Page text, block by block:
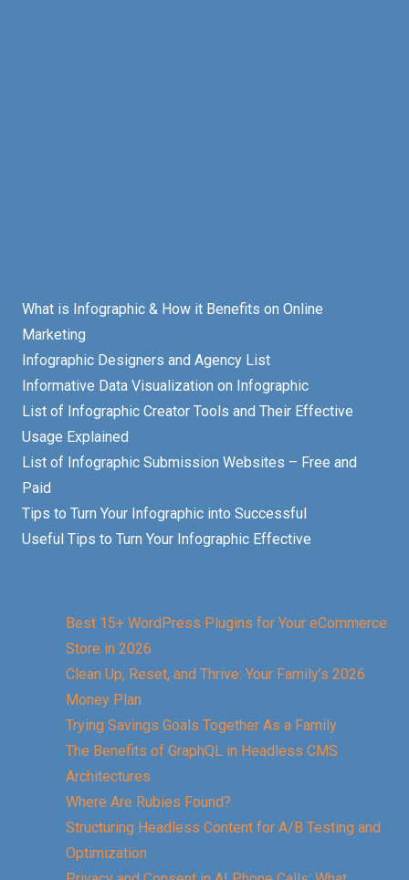
What is Infographic & How it Benefits on Online
Marketing
Infographic Designers and Agency List
Informative Data Visualization on Infographic
List of Infographic Creator Tools and Their Effective
Usage Explained
List of Infographic Submission Websites – Free and
Paid
Tips to Turn Your Infographic into Successful
Useful Tips to Turn Your Infographic Effective
Best 15+ WordPress Plugins for Your eCommerce
Store in 2026
Clean Up, Reset, and Thrive: Your Family’s 2026
Money Plan
Trying Savings Goals Together As a Family
The Benefits of GraphQL in Headless CMS
Architectures
Where Are Rubies Found?
Structuring Headless Content for A/B Testing and
Optimization